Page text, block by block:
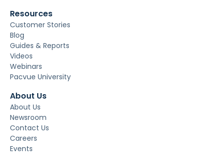
Resources
Customer Stories
Blog
Guides & Reports
Videos
Webinars
Pacvue University
About Us
About Us
Newsroom
Contact Us
Careers
Events